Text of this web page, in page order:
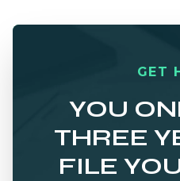
GET
YOU
THREE
FILE